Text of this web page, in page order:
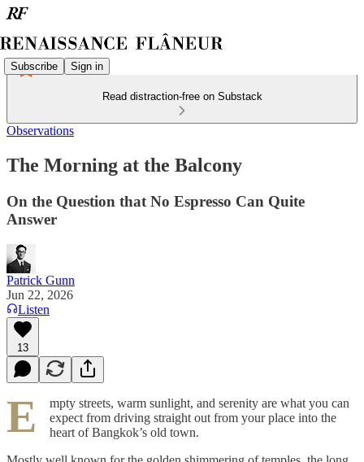
Subscribe Sign in
Read distraction-free on Substack
Observations
The Morning at the Balcony
On the Question that No Espresso Can Quite
Answer
Patrick Gunn
Jun 22, 2026
Listen
13
E
mpty streets, warm sunlight, and serenity are what you can
expect from driving straight out from your place into the
heart of Bangkok’s old town.